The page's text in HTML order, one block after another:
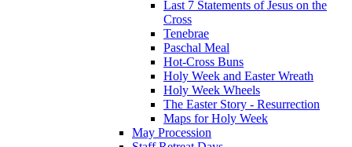
Last 7 Statements of Jesus on the
Cross
Tenebrae
Paschal Meal
Hot-Cross Buns
Holy Week and Easter Wreath
Holy Week Wheels
The Easter Story - Resurrection
Maps for Holy Week
May Procession